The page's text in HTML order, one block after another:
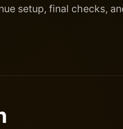
setup, final checks,